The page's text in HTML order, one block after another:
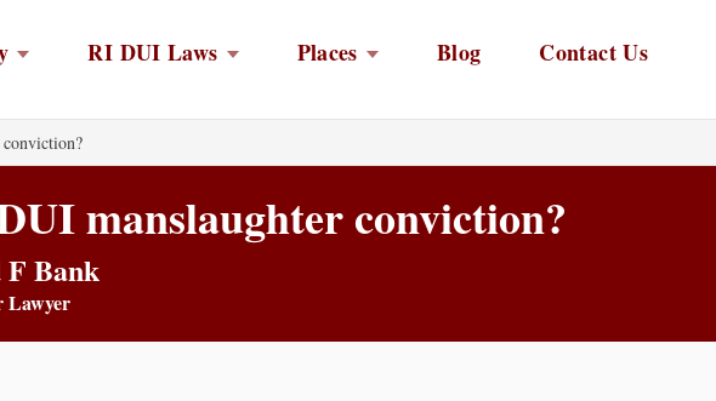
RI DUI Laws Places Blog Contact Us
manslaughter conviction?
Bank
Lawyer